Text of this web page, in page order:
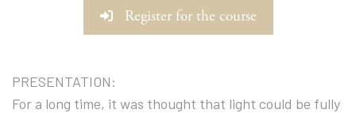
Register for the course
PRESENTATION:
For a long time, it was thought that light could be fully